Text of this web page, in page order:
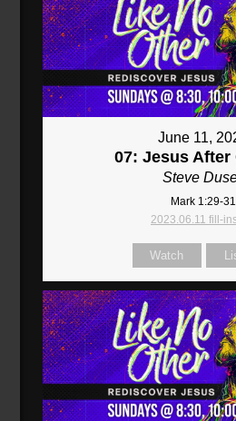
June 11,
07: Jesus After
Steve
Mark 1:29-31
2023.06.11 fill-
Watch